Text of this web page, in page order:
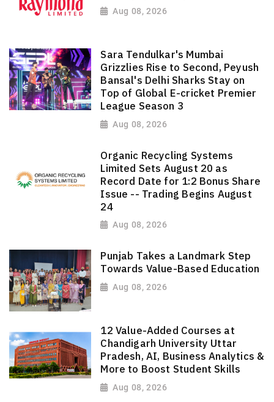
Aug 08, 2026
Sara Tendulkar's Mumbai
Grizzlies Rise to Second, Peyush
Bansal's Delhi Sharks Stay on
Top of Global E-cricket Premier
League Season 3
Aug 08, 2026
Organic Recycling Systems
Limited Sets August 20 as
Record Date for 1:2 Bonus Share
Issue -- Trading Begins August
24
Aug 08, 2026
Punjab Takes a Landmark Step
Towards Value-Based Education
Aug 08, 2026
12 Value-Added Courses at
Chandigarh University Uttar
Pradesh, AI, Business Analytics &
More to Boost Student Skills
Aug 08, 2026